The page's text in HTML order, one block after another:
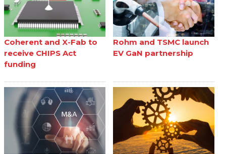
Coherent and X-Fab to
receive CHIPS Act
funding
Rohm and TSMC launch
EV GaN partnership